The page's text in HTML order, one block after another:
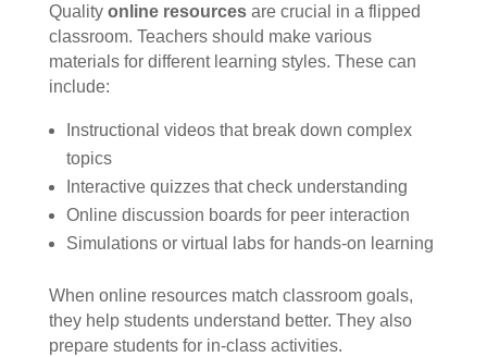
Quality online resourcesare crucial in a flipped
classroom. Teachers should make various
materials for different learning styles. These can
include:
Instructional videos that break down complex
topics
Interactive quizzes that check understanding
Online discussion boards for peer interaction
Simulations or virtual labs for hands-on learning
When online resources match classroom goals,
they help students understand better. They also
prepare students for in-class activities.